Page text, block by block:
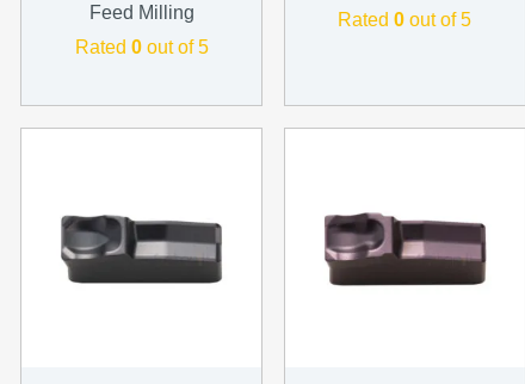
Feed Milling
Rated 0out of 5
Rated0 out of 5